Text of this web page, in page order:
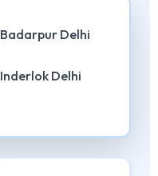
Badarpur Delhi
Inderlok Delhi